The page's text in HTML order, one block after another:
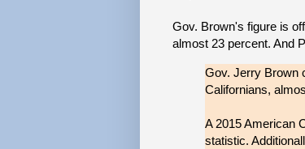
Gov. Brown's figure is
almost 23 percent. And
Gov. Jerry Brown
Californians,
A 2015 American
statistic.